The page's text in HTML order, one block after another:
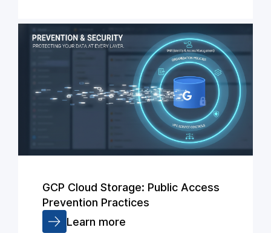
GCP Cloud Storage: Public Access
Prevention Practices
Learn more